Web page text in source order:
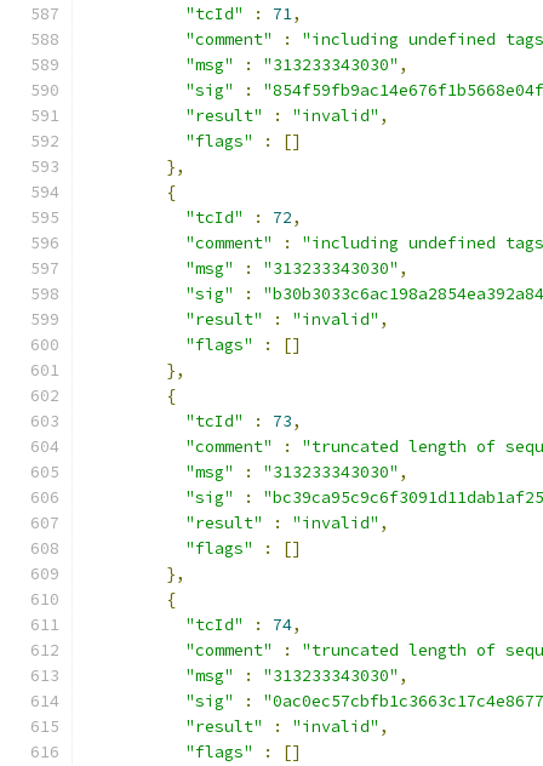
"tcId"
: 71,
"comment"
:
"including undefined
"msg"
: "313233343030" ,
"sig"
:
"result"
: "invalid" ,
"flags"
:
[]
},
{
"tcId"
: 72,
"comment"
:
"including undefined
"msg"
: "313233343030" ,
"sig"
:
"result"
: "invalid" ,
"flags"
:
[]
},
{
"tcId"
: 73,
"comment"
:
"truncated length of
"msg"
: "313233343030" ,
"sig"
:
"result"
: "invalid" ,
"flags"
:
[]
},
{
"tcId"
: 74,
"comment"
:
"truncated length of
"msg"
: "313233343030" ,
"sig"
:
"result"
: "invalid" ,
"flags"
:
[]